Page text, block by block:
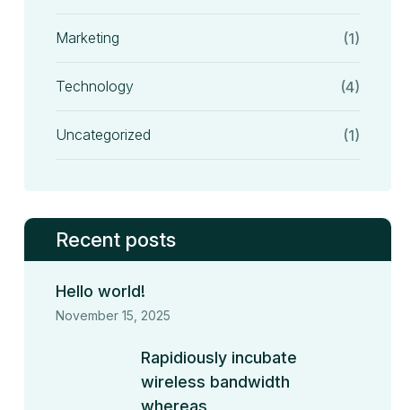
Marketing (1)
Technology (4)
Uncategorized (1)
Recent posts
Hello world!
November 15, 2025
Rapidiously incubate
wireless bandwidth
whereas